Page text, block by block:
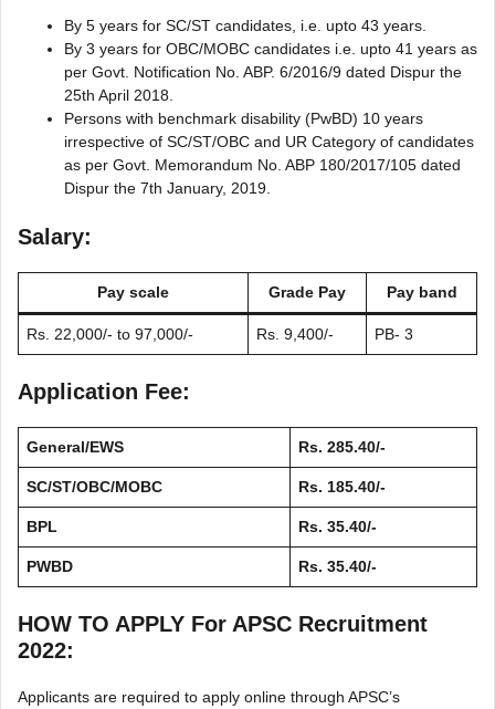
By 5 years for SC/ST candidates, i.e. upto 43 years.
By 3 years for OBC/MOBC candidates i.e. upto 41 years as
per Govt. Notification No. ABP. 6/2016/9 dated Dispur the
25th April 2018.
Persons with benchmark disability (PwBD) 10 years
irrespective of SC/ST/OBC and UR Category of candidates
as per Govt. Memorandum No. ABP 180/2017/105 dated
Dispur the 7th January, 2019.
Salary:
Pay scale Grade Pay Pay band
Rs. 22,000/- to 97,000/- Rs. 9,400/- PB- 3
Application Fee:
General/EWS Rs. 285.40/-
SC/ST/OBC/MOBC Rs. 185.40/-
BPL Rs. 35.40/-
PWBD Rs. 35.40/-
HOW TO APPLY For APSC Recruitment
2022:
Applicants are required to apply online through APSC’s